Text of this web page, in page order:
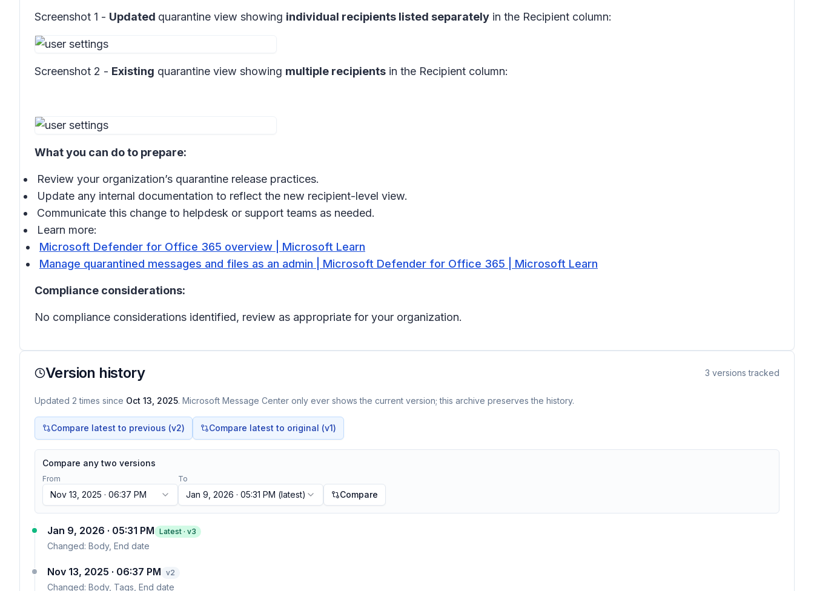
Screenshot 1 - Updated quarantine view showing individual recipients listed separately in the Recipient column:
Screenshot 2 - Existing quarantine view showing multiple recipients in the Recipient column:
What you can do to prepare:
Review your organization’s quarantine release practices.
Update any internal documentation to reflect the new recipient-level view.
Communicate this change to helpdesk or support teams as needed.
Learn more:
Microsoft Defender for Office 365 overview | Microsoft Learn
Manage quarantined messages and files as an admin | Microsoft Defender for Office 365 | Microsoft Learn
Compliance considerations:
No compliance considerations identified, review as appropriate for your organization.
Version history 3 versions tracked
Updated 2 times since Oct 13, 2025. Microsoft Message Center only ever shows the current version; this archive preserves the history.
Compare latest to previous (v2) Compare latest to original (v1)
Compare any two versions
From
Nov 13, 2025 · 06:37 PM
To
Jan 9, 2026 · 05:31 PM (latest) Compare
Jan 9, 2026 · 05:31 PM Latest · v3
Changed: Body, End date
Nov 13, 2025 · 06:37 PM v2
Changed: Body, Tags, End date